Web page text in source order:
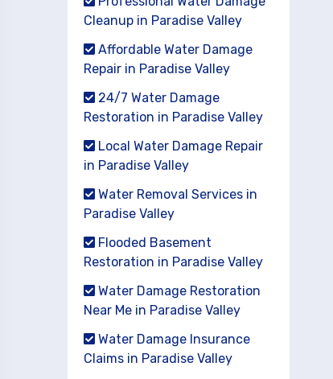
Cleanup in Paradise Valley
Affordable Water Damage
Repair in Paradise Valley
24/7 Water Damage
Restoration in Paradise Valley
Local Water Damage Repair
in Paradise Valley
Water Removal Services in
Paradise Valley
Flooded Basement
Restoration in Paradise Valley
Water Damage Restoration
Near Me in Paradise Valley
Water Damage Insurance
Claims in Paradise Valley